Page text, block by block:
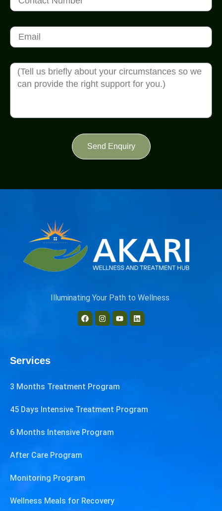
Send Enquiry
Illuminating Your Path to Wellness
Services
3 Months Treatment Program
45 Days Intensive Treatment Program
6 Months Intensive Program
After Care Program
Monitoring Program
Wellness Meals for Recovery